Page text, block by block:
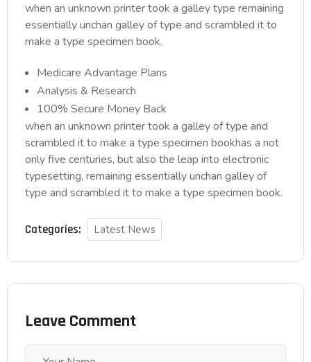
when an unknown printer took a galley type remaining
essentially unchan galley of type and scrambled it to
make a type specimen book.
Medicare Advantage Plans
Analysis & Research
100% Secure Money Back
when an unknown printer took a galley of type and
scrambled it to make a type specimen bookhas a not
only five centuries, but also the leap into electronic
typesetting, remaining essentially unchan galley of
type and scrambled it to make a type specimen book.
Categories: Latest News
Leave Comment